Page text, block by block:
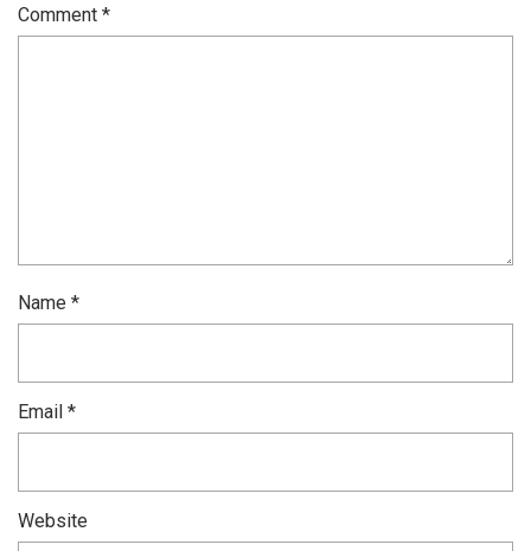
Comment *
Name *
Email *
Website